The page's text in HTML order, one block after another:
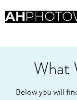
What
Below you will